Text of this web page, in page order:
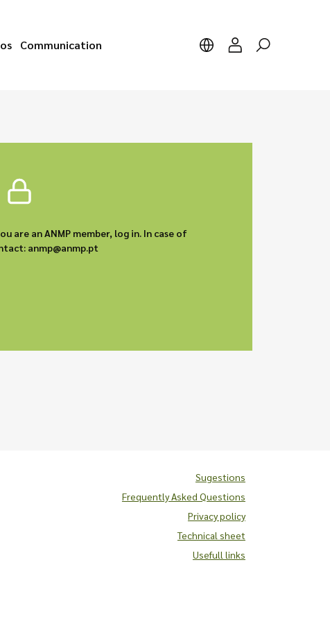
Communication
are an ANMP member, log in. In case of
anmp@anmp.pt
Sugestions
Frequently Asked Questions
Privacy policy
Technical sheet
Usefull links